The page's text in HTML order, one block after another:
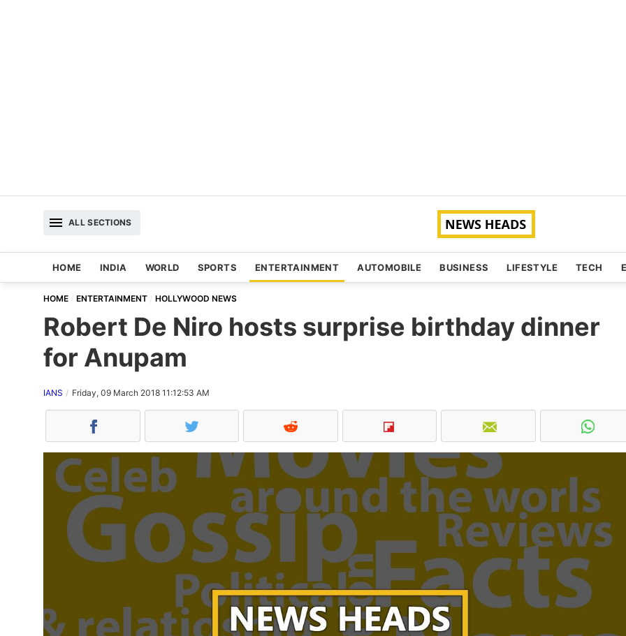
ALL SECTIONS
HOME INDIA WORLD SPORTS ENTERTAINMENT AUTOMOBILE BUSINESS LIFESTYLE TECH
HOME ENTERTAINMENT HOLLYWOOD NEWS
Robert De Niro hosts surprise birthday dinner
for Anupam
IANS Friday, 09 March 2018 11:12:53 AM